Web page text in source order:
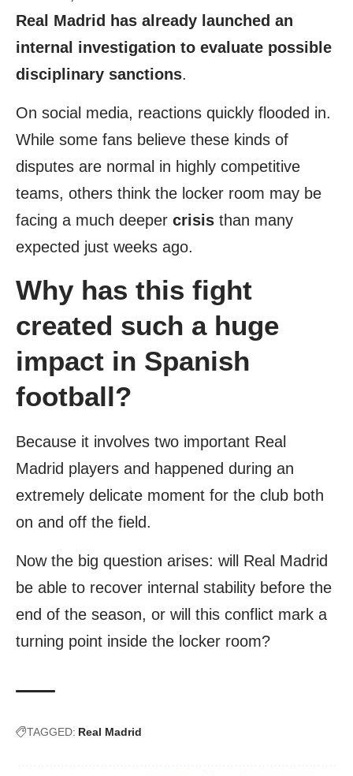
Real Madrid has already launched an
internal investigation to evaluate possible
disciplinary sanctions.
On social media, reactions quickly flooded in.
While some fans believe these kinds of
disputes are normal in highly competitive
teams, others think the locker room may be
facing a much deeper crisis than many
expected just weeks ago.
Why has this fight
created such a huge
impact in Spanish
football?
Because it involves two important Real
Madrid players and happened during an
extremely delicate moment for the club both
on and off the field.
Now the big question arises: will Real Madrid
be able to recover internal stability before the
end of the season, or will this conflict mark a
turning point inside the locker room?
TAGGED: Real Madrid